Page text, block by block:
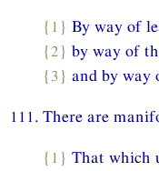
{1} By way of
{2} by way of
{3} and by way
111. There are
{1} That which